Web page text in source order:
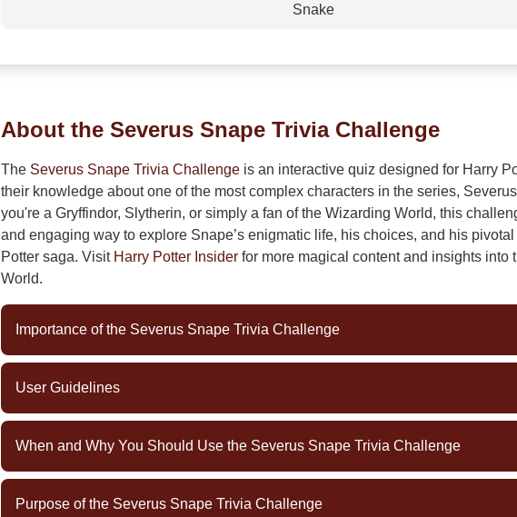
Snake
About the Severus Snape Trivia Challenge
The Severus Snape Trivia Challenge is an interactive quiz designed for Harry
their knowledge about one of the most complex characters in the series,
you're a Gryffindor, Slytherin, or simply a fan of the Wizarding World, this
and engaging way to explore Snape’s enigmatic life, his choices, and his
Potter saga. Visit Harry Potter Insider for more magical content and insights into
World.
Importance of the Severus Snape Trivia Challenge
User Guidelines
When and Why You Should Use the Severus Snape Trivia Challenge
Purpose of the Severus Snape Trivia Challenge